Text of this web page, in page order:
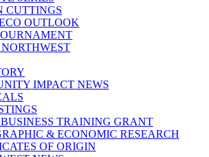
CUTTINGS
OUTLOOK
IMPACT NEWS
TRAINING GRANT
& ECONOMIC RESEARCH
OF ORIGIN